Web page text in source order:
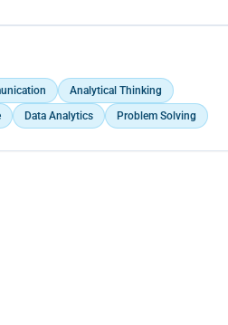
Analytical Thinking
Data Analytics Problem Solving